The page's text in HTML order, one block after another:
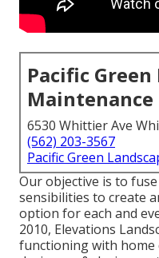
Pacific Green
Maintenance
6530 Whittier Ave
(562) 203-3567
Pacific Green
Our objective is to
sensibilities to create
option for each and
2010, Elevations
functioning with home